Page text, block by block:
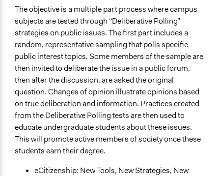
The objective is a multiple part process where campus
subjects are tested through “Deliberative Polling”
strategies on public issues. The first part includes a
random, representative sampling that polls specific
public interest topics. Some members of the sample are
then invited to deliberate the issue in a public forum,
then after the discussion, are asked the original
question. Changes of opinion illustrate opinions based
on true deliberation and information. Practices created
from the Deliberative Polling tests are then used to
educate undergraduate students about these issues.
This will promote active members of society once these
students earn their degree.
eCitizenship: New Tools, New Strategies, New